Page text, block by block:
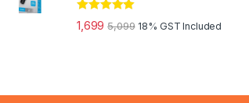
Rated 5.00
out of 5
1,699 5,099 18% GST Included